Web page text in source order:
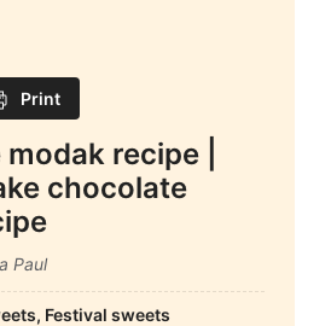
Print
recipe |
chocolate
Paul
Festival sweets